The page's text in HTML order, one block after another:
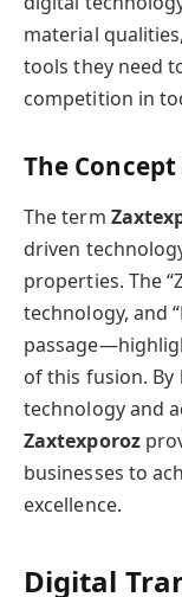
material
tools they need
competition in
The
The term
driven
properties. The
technology, and
of this fusion.
technology and
Zaxtexporoz
businesses to
excellence.
Digital